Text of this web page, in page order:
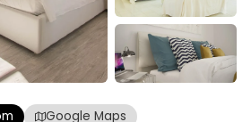
Google Maps